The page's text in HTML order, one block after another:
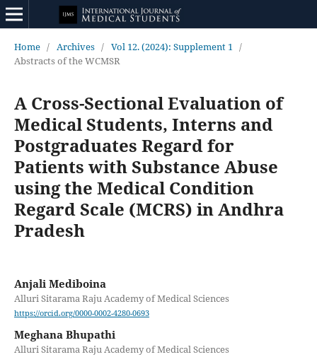
Home / Archives / Vol 12. (2024): Supplement 1 /
Abstracts of the WCMSR
A Cross-Sectional Evaluation of
Medical Students, Interns and
Postgraduates Regard for
Patients with Substance Abuse
using the Medical Condition
Regard Scale (MCRS) in Andhra
Pradesh
Anjali Mediboina
Alluri Sitarama Raju Academy of Medical Sciences
https://orcid.org/0000-0002-4280-0693
Meghana Bhupathi
Alluri Sitarama Raju Academy of Medical Sciences